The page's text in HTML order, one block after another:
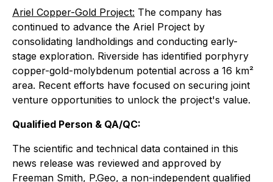
Ariel Copper-Gold Project: The company has
continued to advance the Ariel Project by
consolidating landholdings and conducting early-
stage exploration. Riverside has identified porphyry
copper-gold-molybdenum potential across a 16 km²
area. Recent efforts have focused on securing joint
venture opportunities to unlock the project's value.
Qualified Person & QA/QC:
The scientific and technical data contained in this
news release was reviewed and approved by
Freeman Smith, P.Geo, a non-independent qualified